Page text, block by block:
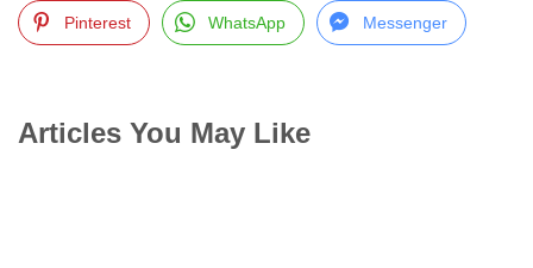
Pinterest WhatsApp Messenger
Articles You May Like